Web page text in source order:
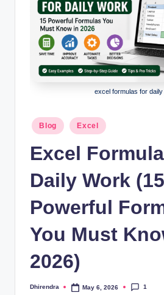
excel formulas for
Posted
in
Blog Excel
Excel
Daily Work (15
Powerful
You Must
2026)
Posted
Dhirendra May 6, 2026 1